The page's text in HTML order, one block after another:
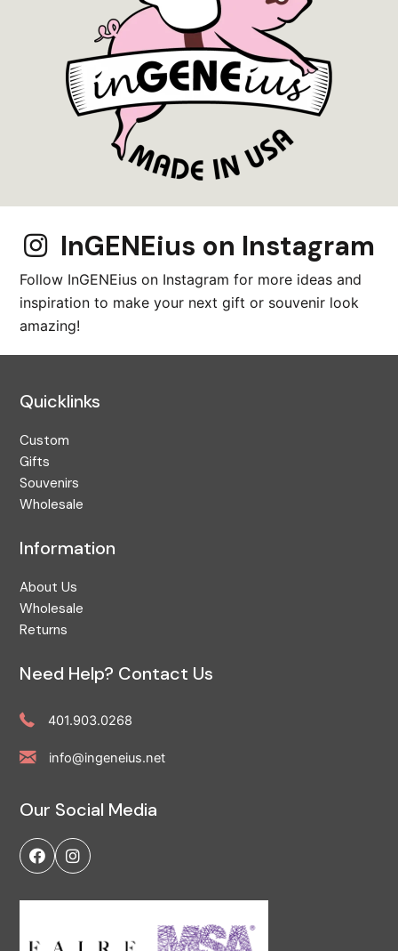
InGENEius on Instagram
Follow InGENEius on Instagram for more ideas and
inspiration to make your next gift or souvenir look
amazing!
Quicklinks
Custom
Gifts
Souvenirs
Wholesale
Information
About Us
Wholesale
Returns
Need Help? Contact Us
401.903.0268
info@ingeneius.net
Our Social Media